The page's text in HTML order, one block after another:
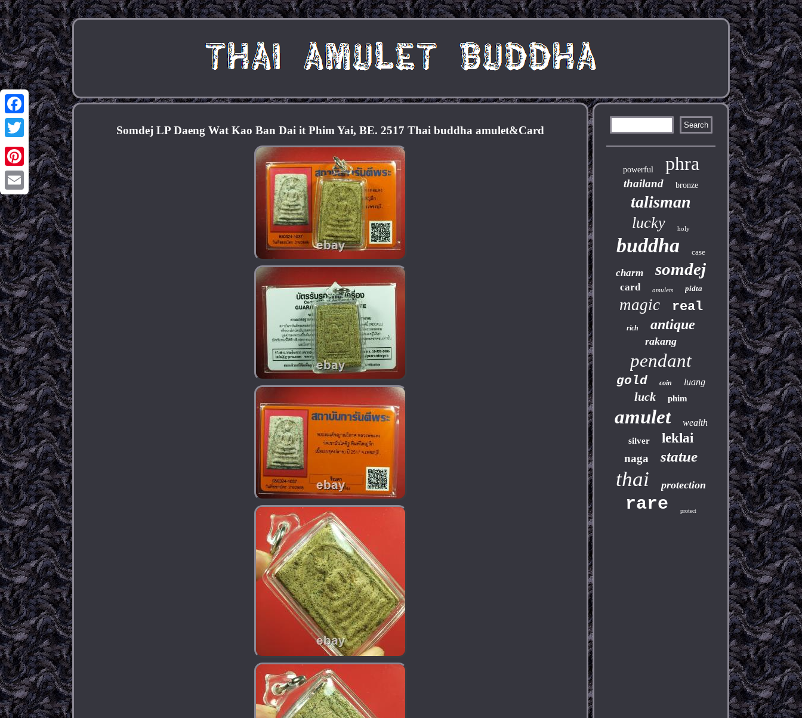
Facebook
Twitter
Pinterest
Email
Somdej LP Daeng Wat Kao Ban Dai it Phim Yai, BE. 2517 Thai buddha amulet&Card
powerful phra
thailand bronze
talisman
lucky holy
buddha case
charm somdej
card amulets pidta
magic real
rich antique
rakang
pendant
gold coin luang
luck phim
amulet wealth
silver leklai
naga statue
thai protection
rare protect